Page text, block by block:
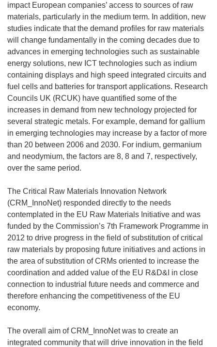
impact European companies’ access to sources of raw
materials, particularly in the medium term. In addition, new
studies indicate that the demand profiles for raw materials
will change fundamentally in the coming decades due to
advances in emerging technologies such as sustainable
energy solutions, new ICT technologies such as indium
containing displays and high speed integrated circuits and
fuel cells and batteries for transport applications. Research
Councils UK (RCUK) have quantified some of the
increases in demand from new technology projected for
several strategic metals. For example, demand for gallium
in emerging technologies may increase by a factor of more
than 20 between 2006 and 2030. For indium, germanium
and neodymium, the factors are 8, 8 and 7, respectively,
over the same period.
The Critical Raw Materials Innovation Network
(CRM_InnoNet) responded directly to the needs
contemplated in the EU Raw Materials Initiative and was
funded by the Commission’s 7th Framework Programme in
2012 to drive progress in the field of substitution of critical
raw materials by proposing future initiatives and actions in
the area of substitution of CRMs oriented to increase the
coordination and added value of the EU R&D&I in close
connection to industrial future needs and commerce and
therefore enhancing the competitiveness of the EU
economy.
The overall aim of CRM_InnoNet was to create an
integrated community that will drive innovation in the field